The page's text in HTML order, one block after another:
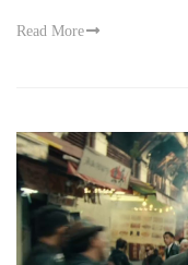
Read More